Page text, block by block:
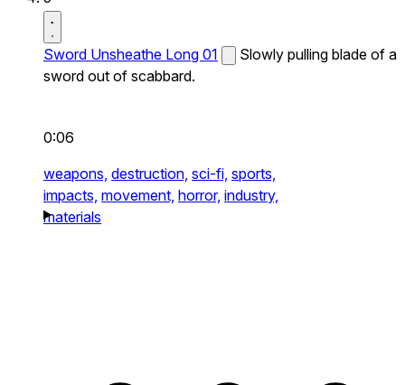
Sword Unsheathe Long 01
Slowly pulling blade of a
sword out of scabbard.
0:06
weapons, destruction, sci-fi, sports,
impacts, movement, horror, industry,
materials